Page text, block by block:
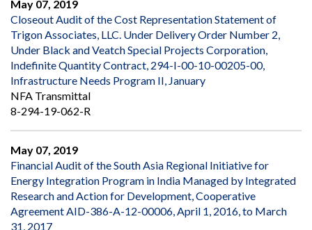
May 07, 2019
Closeout Audit of the Cost Representation Statement of
Trigon Associates, LLC. Under Delivery Order Number 2,
Under Black and Veatch Special Projects Corporation,
Indefinite Quantity Contract, 294-I-00-10-00205-00,
Infrastructure Needs Program II, January
NFA Transmittal
8-294-19-062-R
May 07, 2019
Financial Audit of the South Asia Regional Initiative for
Energy Integration Program in India Managed by Integrated
Research and Action for Development, Cooperative
Agreement AID-386-A-12-00006, April 1, 2016, to March
31, 2017